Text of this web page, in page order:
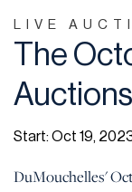
LIVE
The
Start: Oct 19,
DuMouchelles'